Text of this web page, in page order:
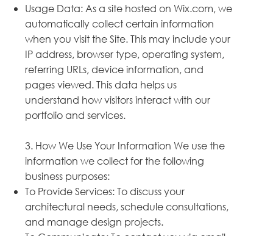
Usage Data: As a site hosted on Wix.com, we
automatically collect certain information
when you visit the Site. This may include your
IP address, browser type, operating system,
referring URLs, device information, and
pages viewed. This data helps us
understand how visitors interact with our
portfolio and services.
3. How We Use Your Information We use the
information we collect for the following
business purposes:
To Provide Services: To discuss your
architectural needs, schedule consultations,
and manage design projects.